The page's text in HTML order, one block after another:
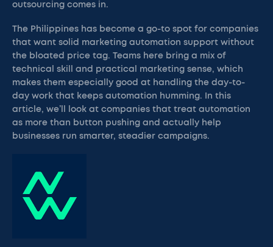
outsourcing comes in.
The Philippines has become a go-to spot for companies
that want solid marketing automation support without
the bloated price tag. Teams here bring a mix of
technical skill and practical marketing sense, which
makes them especially good at handling the day-to-
day work that keeps automation humming. In this
article, we’ll look at companies that treat automation
as more than button pushing and actually help
businesses run smarter, steadier campaigns.